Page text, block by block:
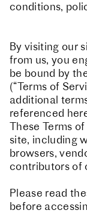
conditions,
By visiting our
from us, you
be bound by
(“Terms of
additional
referenced
These Terms
site, including
browsers,
contributors of
Please read
before